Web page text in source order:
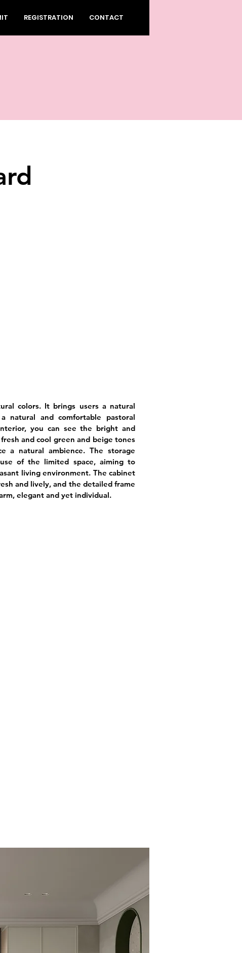
REGISTRATION CONTACT
colors. It brings users a natural
natural and comfortable pastoral
you can see the bright and
and cool green and beige tones
a natural ambience. The storage
of the limited space, aiming to
living environment. The cabinet
and lively, and the detailed frame
elegant and yet individual.